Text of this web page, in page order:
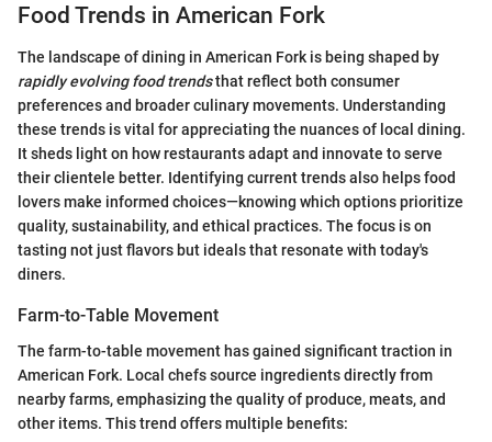
Food Trends in American Fork
The landscape of dining in American Fork is being shaped by
rapidly evolving food trendsthat reflect both consumer
preferences and broader culinary movements. Understanding
these trends is vital for appreciating the nuances of local dining.
It sheds light on how restaurants adapt and innovate to serve
their clientele better. Identifying current trends also helps food
lovers make informed choices—knowing which options prioritize
quality, sustainability, and ethical practices. The focus is on
tasting not just flavors but ideals that resonate with today's
diners.
Farm-to-Table Movement
The farm-to-table movement has gained significant traction in
American Fork. Local chefs source ingredients directly from
nearby farms, emphasizing the quality of produce, meats, and
other items. This trend offers multiple benefits: